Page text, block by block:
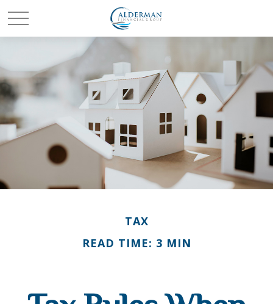
TAX
READ TIME: 3 MIN